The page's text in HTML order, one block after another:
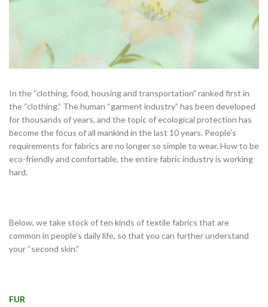
In the “clothing, food, housing and transportation” ranked first in
the “clothing.” The human “garment industry” has been developed
for thousands of years, and the topic of ecological protection has
become the focus of all mankind in the last 10 years. People’s
requirements for fabrics are no longer so simple to wear. How to be
eco-friendly and comfortable, the entire fabric industry is working
hard.
Below, we take stock of ten kinds of textile fabrics that are
common in people’s daily life, so that you can further understand
your “second skin.”
FUR